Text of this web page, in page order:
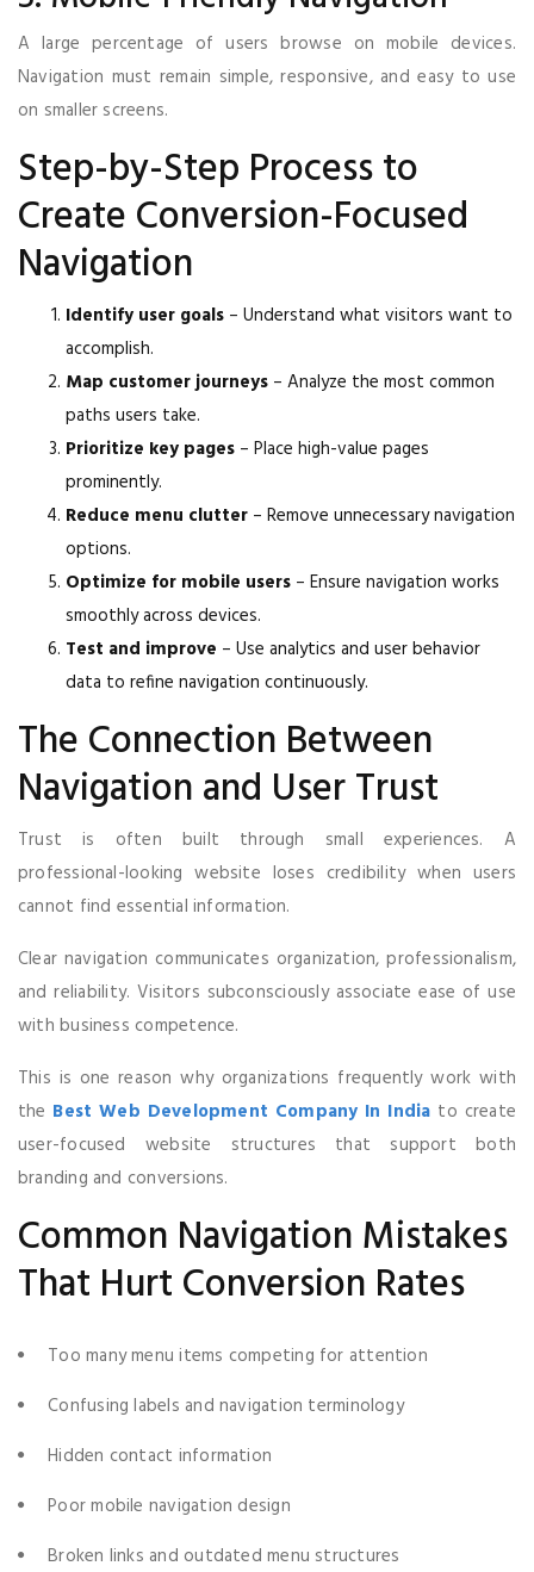
A large percentage of users browse on mobile devices.
Navigation must remain simple, responsive, and easy to use
on smaller screens.
Step-by-Step Process to
Create Conversion-Focused
Navigation
Identify user goals – Understand what visitors want to
accomplish.
Map customer journeys – Analyze the most common
paths users take.
Prioritize key pages – Place high-value pages
prominently.
Reduce menu clutter – Remove unnecessary navigation
options.
Optimize for mobile users – Ensure navigation works
smoothly across devices.
Test and improve – Use analytics and user behavior
data to refine navigation continuously.
The Connection Between
Navigation and User Trust
Trust is often built through small experiences. A
professional-looking website loses credibility when users
cannot find essential information.
Clear navigation communicates organization, professionalism,
and reliability. Visitors subconsciously associate ease of use
with business competence.
This is one reason why organizations frequently work with
the Best Web Development Company In India to create
user-focused website structures that support both
branding and conversions.
Common Navigation Mistakes
That Hurt Conversion Rates
Too many menu items competing for attention
Confusing labels and navigation terminology
Hidden contact information
Poor mobile navigation design
Broken links and outdated menu structures